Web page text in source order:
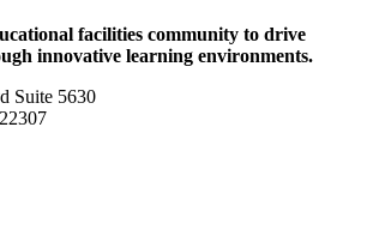
facilities community to drive
innovative learning environments.
Suite 5630